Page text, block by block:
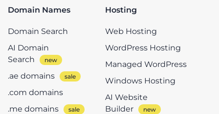
Domain Names
Domain Search
AI Domain
Search
.ae domains
.com domains
.me domains
Hosting
Web Hosting
WordPress Hosting
Managed WordPress
Windows Hosting
AI Website
Builder